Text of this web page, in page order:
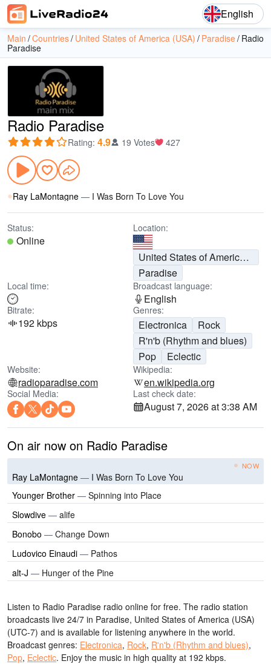
English
Main Countries United States of America (USA) Paradise Radio
Paradise
Radio Paradise
Rating: 4.9 19 Votes 427
Ray LaMontagne — I Was Born To Love You
Status:
Online
Location:
United States of America (USA)
Paradise
Local time: Broadcast language:
English
Bitrate:
192 kbps
Genres:
Electronica
Rock
R'n'b (Rhythm and blues)
Pop
Eclectic
Website:
radioparadise.com
Wikipedia:
en.wikipedia.org
Social Media: Last check date:
August 7, 2026 at 3:38 AM
On air now on Radio Paradise
NOW
Ray LaMontagne — I Was Born To Love You
Younger Brother — Spinning into Place
Slowdive — alife
Bonobo — Change Down
Ludovico Einaudi — Pathos
alt-J — Hunger of the Pine
Listen to Radio Paradise radio online for free. The radio station
broadcasts live 24/7 in Paradise, United States of America (USA)
(UTC-7) and is available for listening anywhere in the world.
Broadcast genres: Electronica, Rock, R'n'b (Rhythm and blues),
Pop, Eclectic. Enjoy the music in high quality at 192 kbps.